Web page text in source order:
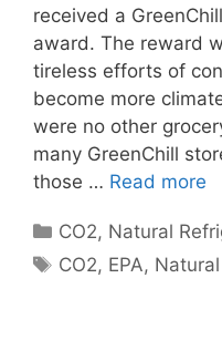
received a
award. The reward
tireless efforts of
become more
were no other
many GreenChill
those … Read more
Categories
CO2, Natural
Tags
CO2, EPA,